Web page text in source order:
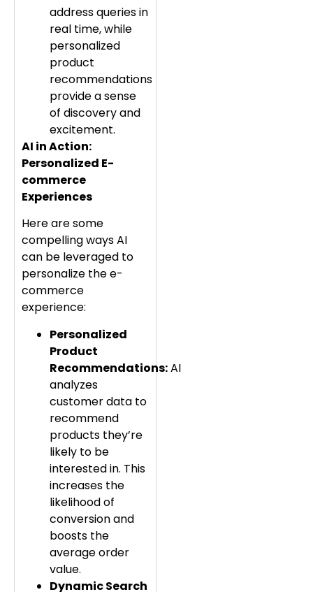
address queries in
real time, while
personalized
product
recommendations
provide a sense
of discovery and
excitement.
AI in Action:
Personalized E-
commerce
Experiences
Here are some
compelling ways AI
can be leveraged to
personalize the e-
commerce
experience:
Personalized
Product
Recommendations:AI
analyzes
customer data to
recommend
products they’re
likely to be
interested in. This
increases the
likelihood of
conversion and
boosts the
average order
value.
Dynamic Search